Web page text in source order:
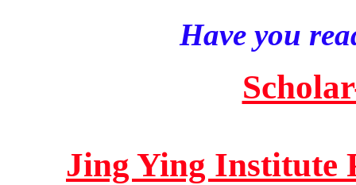
Have you
Jing Ying Institute